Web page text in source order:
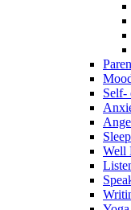
Self-
Sleep
Well